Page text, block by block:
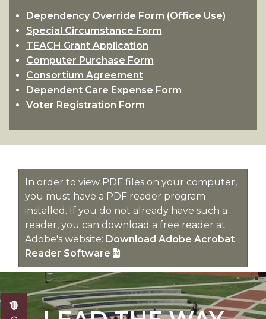
Study
section
Return To Title IV Policy (R2T4)
Professional Judgement
Student Complaints
Dependency Override Form (Office Use)
Special Circumstance Form
TEACH Grant Application
Computer Purchase Form
Consortium Agreement
Dependent Care Expense Form
Voter Registration Form
In order to view PDF files on your computer,
you must have a PDF reader program
installed. If you do not already have such a
reader, you can download a free reader at
Adobe's website: Download Adobe Acrobat
Reader Software